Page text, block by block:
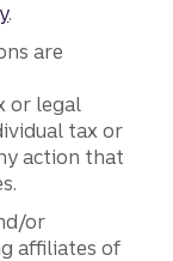
.
are
or legal
tax or
action that
or
affiliates of